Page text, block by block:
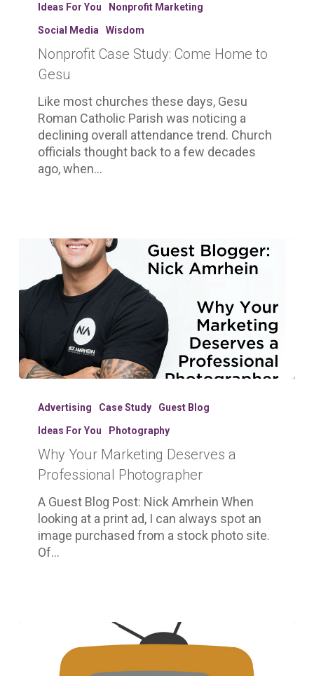
Come
Home
Gesu
Ideas For You Nonprofit Marketing
Social Media Wisdom
Nonprofit Case Study: Come Home to
Gesu
Like most churches these days, Gesu
Roman Catholic Parish was noticing a
declining overall attendance trend. Church
officials thought back to a few decades
ago, when…
Your
Deserves
Professional
Advertising Case Study Guest Blog
Ideas For You Photography
Why Your Marketing Deserves a
Professional Photographer
A Guest Blog Post: Nick Amrhein When
looking at a print ad, I can always spot an
image purchased from a stock photo site.
Of…